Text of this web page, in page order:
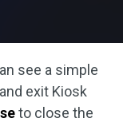
see a simple
exit Kiosk
to close the